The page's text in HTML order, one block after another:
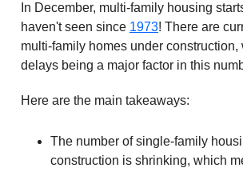
In December, multi-family housing
haven't seen since 1973! There are
multi-family homes under construction,
delays being a major factor in this
Here are the main takeaways:
The number of single-family
construction is shrinking, which